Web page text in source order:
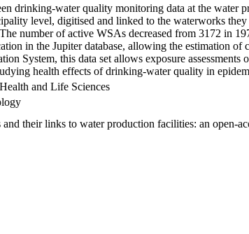
drinking-water quality monitoring data at the
level, digitised and linked to the waterworks
number of active WSAs decreased from 3172 in
in the Jupiter database, allowing the estimation
System, this data set allows exposure
health effects of drinking-water quality in
and Life Sciences
their links to water production facilities: an open-